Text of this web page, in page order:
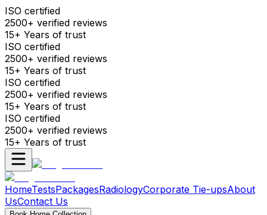
ISO certified
2500+ verified reviews
15+ Years of trust
ISO certified
2500+ verified reviews
15+ Years of trust
ISO certified
2500+ verified reviews
15+ Years of trust
ISO certified
2500+ verified reviews
15+ Years of trust
HomeTestsPackagesRadiologyCorporate Tie-upsAbout
UsContact Us